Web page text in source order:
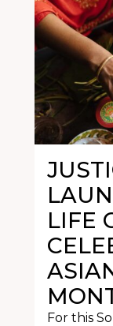
LIFE
For this